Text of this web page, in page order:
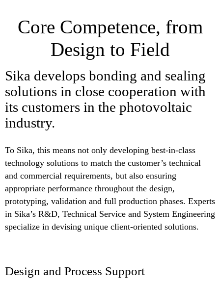
Core Competence, from
Design to Field
Sika develops bonding and sealing
solutions in close cooperation with
its customers in the photovoltaic
industry.
To Sika, this means not only developing best-in-class
technology solutions to match the customer’s technical
and commercial requirements, but also ensuring
appropriate performance throughout the design,
prototyping, validation and full production phases. Experts
in Sika’s R&D, Technical Service and System Engineering
specialize in devising unique client-oriented solutions.
Design and Process Support